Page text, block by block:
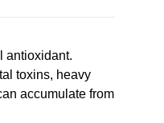
antioxidant.
toxins, heavy
accumulate from